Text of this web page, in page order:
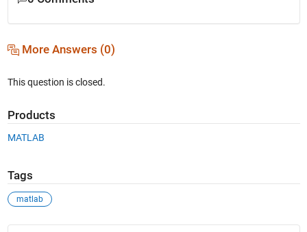
More Answers (0)
This question is closed.
Products
MATLAB
Tags
matlab